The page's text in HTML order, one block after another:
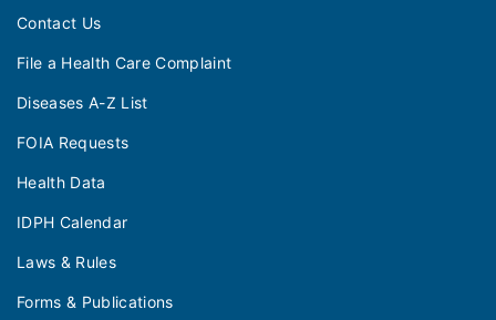
Contact Us
File a Health Care Complaint
Diseases A-Z List
FOIA Requests
Health Data
IDPH Calendar
Laws & Rules
Forms & Publications